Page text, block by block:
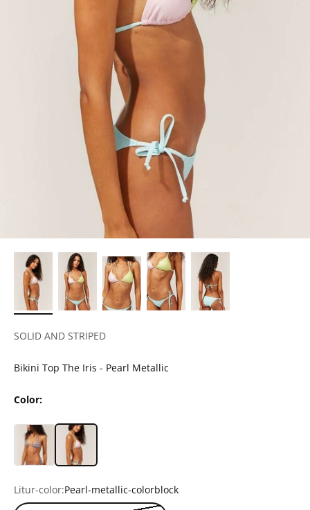
SOLID AND STRIPED
Bikini Top The Iris - Pearl Metallic
Color:
Litur-color:Pearl-metallic-colorblock